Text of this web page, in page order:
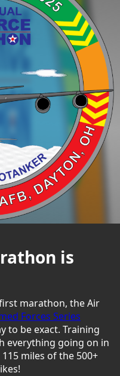
is
marathon, the Air
Forces Series
to be exact. Training
everything going on in
miles of the 500+